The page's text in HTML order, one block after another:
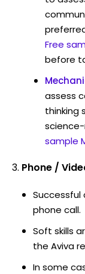
Free
before
assess
thinking
sample
Phone /
Successful
phone call.
Soft skills
the Aviva
In some